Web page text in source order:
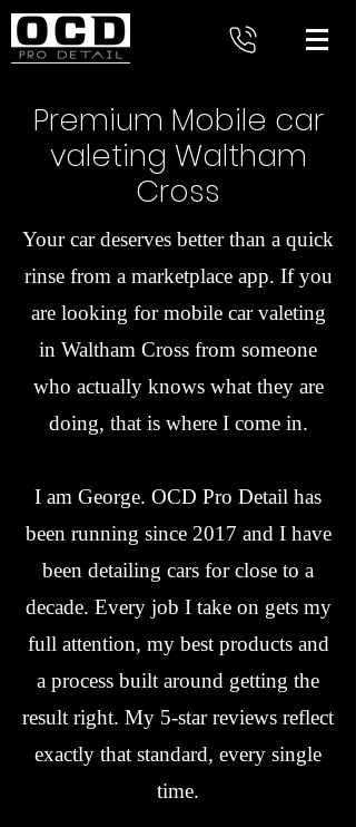
Premium Mobile car
valeting Waltham
Cross
Your car deserves better than a quick
rinse from a marketplace app. If you
are looking for mobile car valeting
in Waltham Cross from someone
who actually knows what they are
doing, that is where I come in.
I am George. OCD Pro Detail has
been running since 2017 and I have
been detailing cars for close to a
decade. Every job I take on gets my
full attention, my best products and
a process built around getting the
result right. My 5-star reviews reflect
exactly that standard, every single
time.